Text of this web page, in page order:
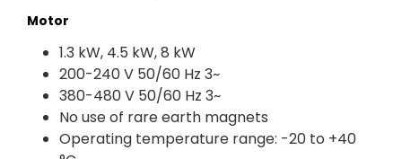
Motor
1.3 kW, 4.5 kW, 8 kW
200-240 V 50/60 Hz 3~
380-480 V 50/60 Hz 3~
No use of rare earth magnets
Operating temperature range: -20 to +40